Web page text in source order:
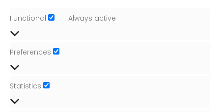
Functional Functional
Always active
Preferences
Statistics